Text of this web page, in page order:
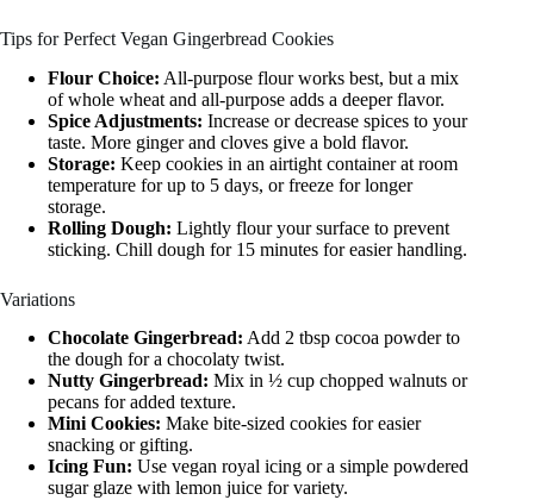
Tips for Perfect Vegan Gingerbread Cookies
Flour Choice: All-purpose flour works best, but a mix
of whole wheat and all-purpose adds a deeper flavor.
Spice Adjustments: Increase or decrease spices to your
taste. More ginger and cloves give a bold flavor.
Storage: Keep cookies in an airtight container at room
temperature for up to 5 days, or freeze for longer
storage.
Rolling Dough: Lightly flour your surface to prevent
sticking. Chill dough for 15 minutes for easier handling.
Variations
Chocolate Gingerbread: Add 2 tbsp cocoa powder to
the dough for a chocolaty twist.
Nutty Gingerbread: Mix in ½ cup chopped walnuts or
pecans for added texture.
Mini Cookies: Make bite-sized cookies for easier
snacking or gifting.
Icing Fun: Use vegan royal icing or a simple powdered
sugar glaze with lemon juice for variety.